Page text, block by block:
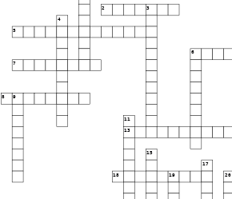
2 3
4
5
6
7
8 9
11
13
15
17
18 19 20